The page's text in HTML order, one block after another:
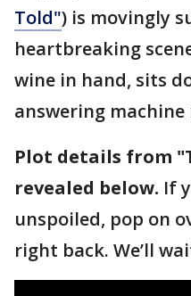
Told") is movingly
heartbreaking
wine in hand, sits
answering machine
Plot details from
revealed below. If
unspoiled, pop on
right back. We’ll